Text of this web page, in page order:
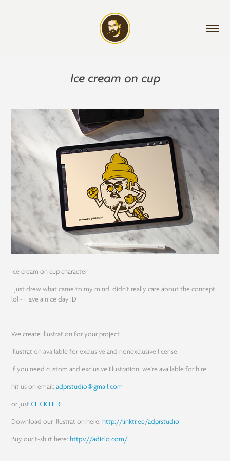
Ice cream on cup
Ice cream on cup character
I just drew what came to my mind, didn't really care about the concept,
lol - Have a nice day :D
We create illustration for your project.
Illustration available for exclusive and nonexclusive license
If you need custom and exclusive illustration, we're available for hire.
hit us on email:adprstudio@gmail.com
or justCLICK HERE
Download our illustration here: http://linktr.ee/adprstudio
Buy our t-shirt here: https://adiclo.com/